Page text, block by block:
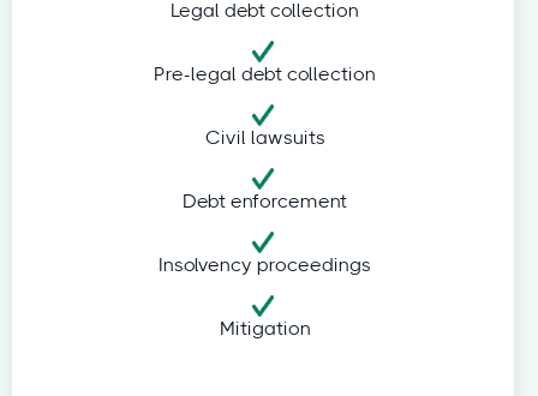
Legal debt collection
Pre-legal debt collection
Civil lawsuits
Debt enforcement
Insolvency proceedings
Mitigation